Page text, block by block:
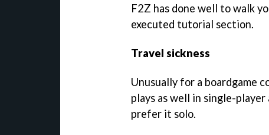
F2Z has done well to walk
executed tutorial section.
Travel sickness
Unusually for a boardgame
plays as well in single-
prefer it solo.